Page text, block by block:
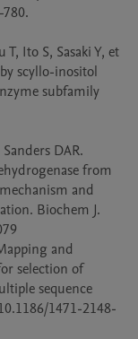
Ito S, Sasaki Y, et
scyllo-inositol
subfamily
DAR.
from
and
Biochem J.
and
selection of
sequence
1471-2148-